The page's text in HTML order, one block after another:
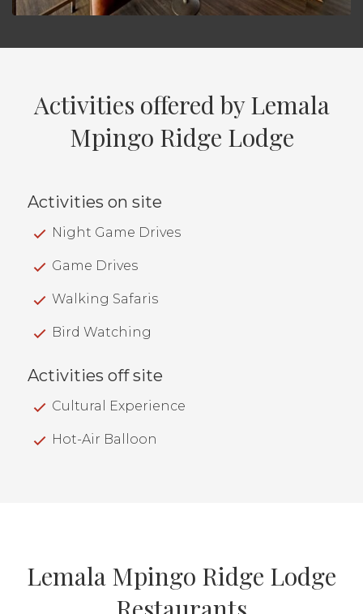
Activities offered by Lemala
Mpingo Ridge Lodge
Activities on site
Night Game Drives
Game Drives
Walking Safaris
Bird Watching
Activities off site
Cultural Experience
Hot-Air Balloon
Lemala Mpingo Ridge Lodge